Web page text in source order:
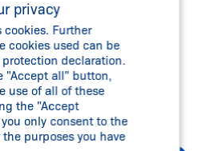
solution - now with
privacy
cookies. Further
cookies used can be
declaration.
"Accept all" button,
use of all of these
the "Accept
only consent to the
purposes you have